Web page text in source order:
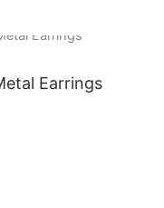
Earrings